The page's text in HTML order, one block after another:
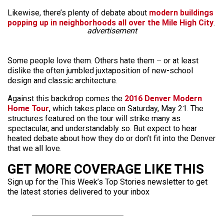
Likewise, there’s plenty of debate about modern buildings
popping up in neighborhoods all over the Mile High City.
advertisement
Some people love them. Others hate them – or at least
dislike the often jumbled juxtaposition of new-school
design and classic architecture.
Against this backdrop comes the 2016 Denver Modern
Home Tour, which takes place on Saturday, May 21. The
structures featured on the tour will strike many as
spectacular, and understandably so. But expect to hear
heated debate about how they do or don’t fit into the Denver
that we all love.
GET MORE COVERAGE LIKE THIS
Sign up for the This Week’s Top Stories newsletter to get
the latest stories delivered to your inbox